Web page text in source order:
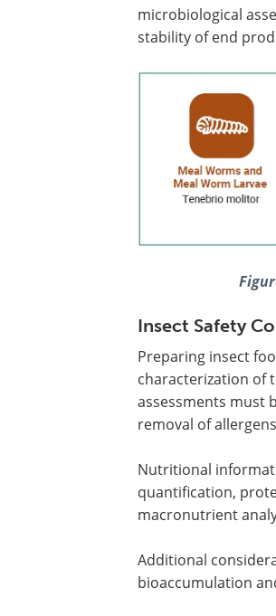
microbiological
stability of end
Insect Safety
Preparing insect
characterization of
assessments must
removal of
Nutritional
quantification,
macronutrient
Additional
bioaccumulation